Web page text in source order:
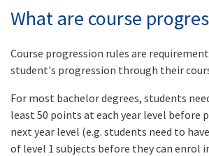
What are course
Course progression rules are
student's progression through their
For most bachelor degrees, students
least 50 points at each year level before
next year level (e.g. students need to
of level 1 subjects before they can enrol